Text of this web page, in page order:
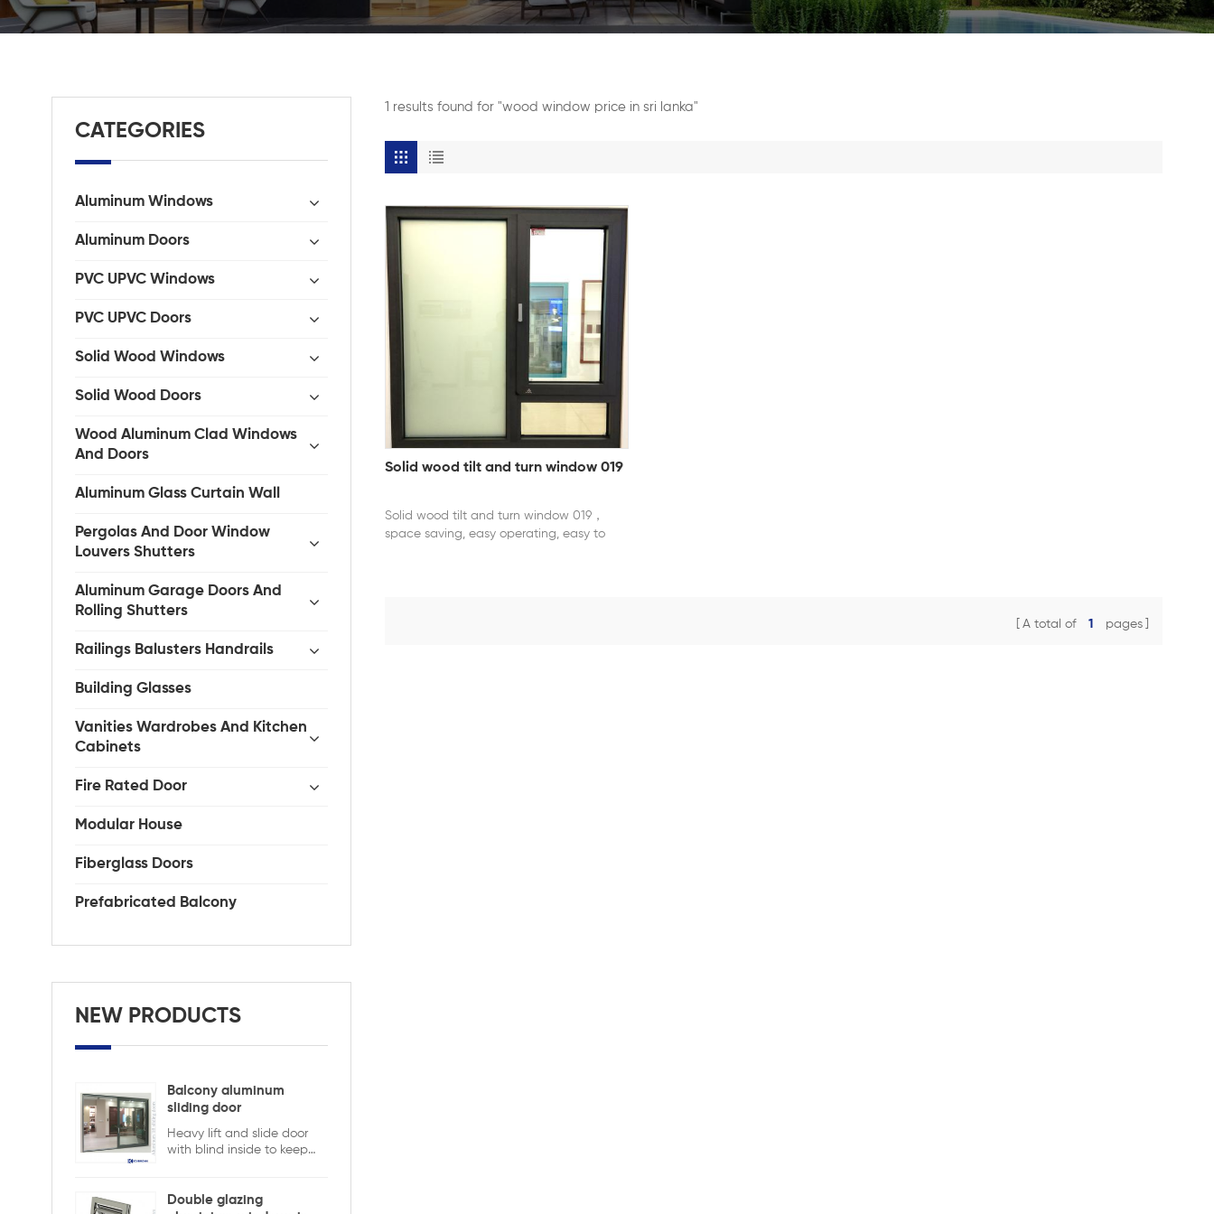
1 results found for "wood window price in sri lanka"
Solid wood tilt and turn window 019
Solid wood tilt and turn window 019，
space saving, easy operating, easy to
A total of 1 pages
CATEGORIES
Aluminum Windows
Aluminum Doors
PVC UPVC Windows
PVC UPVC Doors
Solid Wood Windows
Solid Wood Doors
Wood Aluminum Clad Windows
And Doors
Aluminum Glass Curtain Wall
Pergolas And Door Window
Louvers Shutters
Aluminum Garage Doors And
Rolling Shutters
Railings Balusters Handrails
Building Glasses
Vanities Wardrobes And Kitchen
Cabinets
Fire Rated Door
Modular House
Fiberglass Doors
Prefabricated Balcony
NEW PRODUCTS
Balcony aluminum
sliding door
Heavy lift and slide door
with blind inside to keep
doors from Xiamen
Double glazing